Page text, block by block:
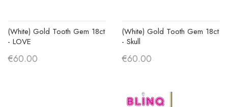
(White) Gold Tooth Gem 18ct
- LOVE
€60.00
(White) Gold Tooth Gem 18ct
- Skull
€60.00